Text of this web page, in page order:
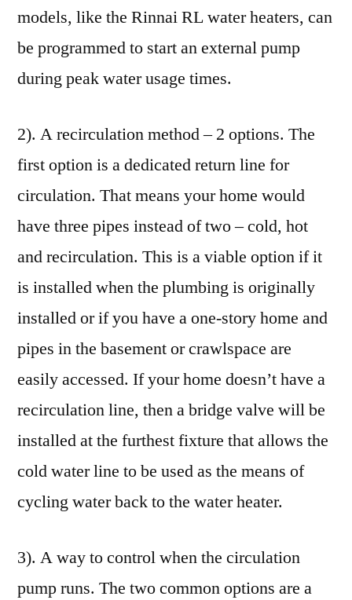
models, like the Rinnai RL water heaters, can
be programmed to start an external pump
during peak water usage times.
2). A recirculation method – 2 options. The
first option is a dedicated return line for
circulation. That means your home would
have three pipes instead of two – cold, hot
and recirculation. This is a viable option if it
is installed when the plumbing is originally
installed or if you have a one-story home and
pipes in the basement or crawlspace are
easily accessed. If your home doesn’t have a
recirculation line, then a bridge valve will be
installed at the furthest fixture that allows the
cold water line to be used as the means of
cycling water back to the water heater.
3). A way to control when the circulation
pump runs. The two common options are a